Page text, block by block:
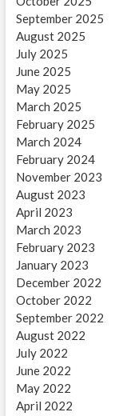
September 2025
August 2025
July 2025
June 2025
May 2025
March 2025
February 2025
March 2024
February 2024
November 2023
August 2023
April 2023
March 2023
February 2023
January 2023
December 2022
October 2022
September 2022
August 2022
July 2022
June 2022
May 2022
April 2022